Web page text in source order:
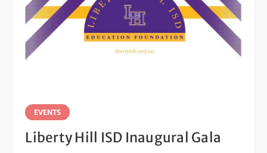
EVENTS
Liberty Hill ISD Inaugural Gala